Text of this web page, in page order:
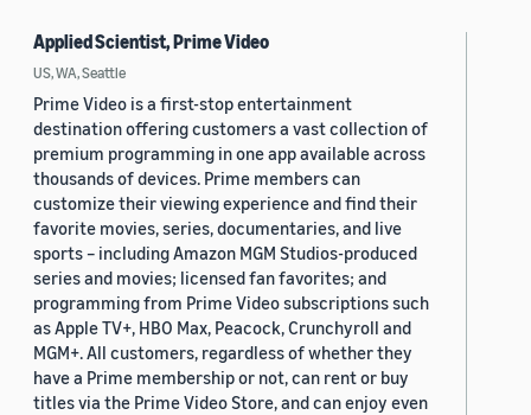
Applied Scientist, Prime Video
US, WA, Seattle
Prime Video is a first-stop entertainment
destination offering customers a vast collection of
premium programming in one app available across
thousands of devices. Prime members can
customize their viewing experience and find their
favorite movies, series, documentaries, and live
sports – including Amazon MGM Studios-produced
series and movies; licensed fan favorites; and
programming from Prime Video subscriptions such
as Apple TV+, HBO Max, Peacock, Crunchyroll and
MGM+. All customers, regardless of whether they
have a Prime membership or not, can rent or buy
titles via the Prime Video Store, and can enjoy even